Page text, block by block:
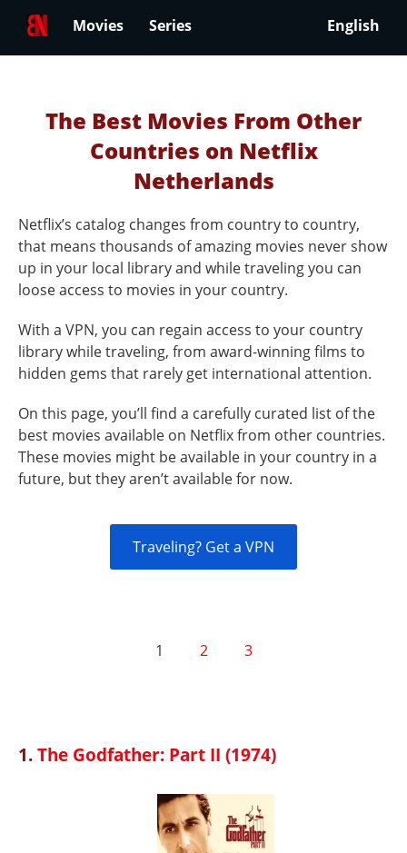
Movies Series English
The Best Movies From Other
Countries on Netflix
Netherlands
Netflix’s catalog changes from country to country,
that means thousands of amazing movies never show
up in your local library and while traveling you can
loose access to movies in your country.
With a VPN, you can regain access to your country
library while traveling, from award-winning films to
hidden gems that rarely get international attention.
On this page, you’ll find a carefully curated list of the
best movies available on Netflix from other countries.
These movies might be available in your country in a
future, but they aren’t available for now.
Traveling? Get a VPN
1 2 3
1.The Godfather: Part II (1974)